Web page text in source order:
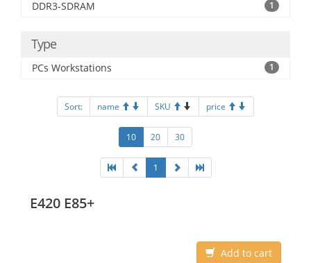
DDR3-SDRAM 1
Type
PCs Workstations 1
Sort: name SKU price
10 20 30
1
E420 E85+
Add to cart